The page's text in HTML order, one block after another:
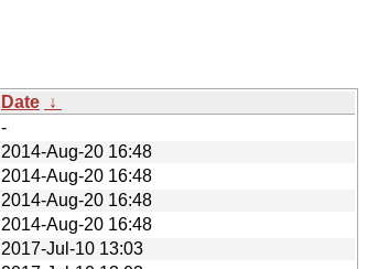
Date ↓
-
2014-Aug-20 16:48
2014-Aug-20 16:48
2014-Aug-20 16:48
2014-Aug-20 16:48
2017-Jul-10 13:03